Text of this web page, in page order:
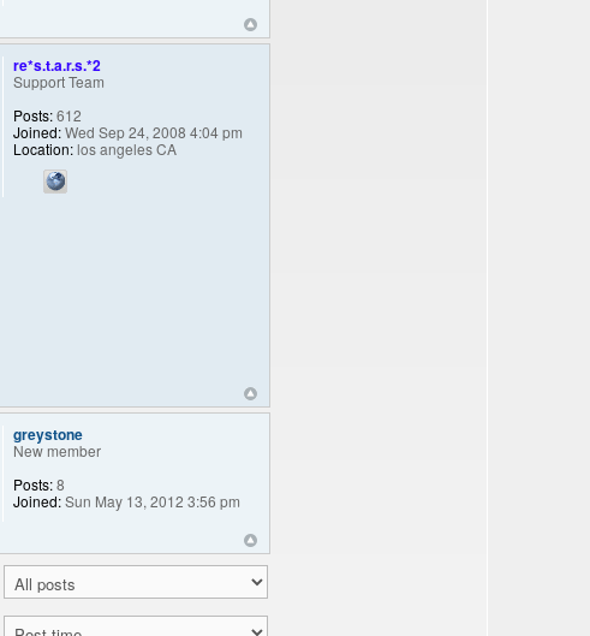
re*s.t.a.r.s.*2
Support Team
Posts:612
Joined:Wed Sep 24, 2008 4:04 pm
Location:los angeles CA
greystone
New member
Posts:8
Joined:Sun May 13, 2012 3:56 pm